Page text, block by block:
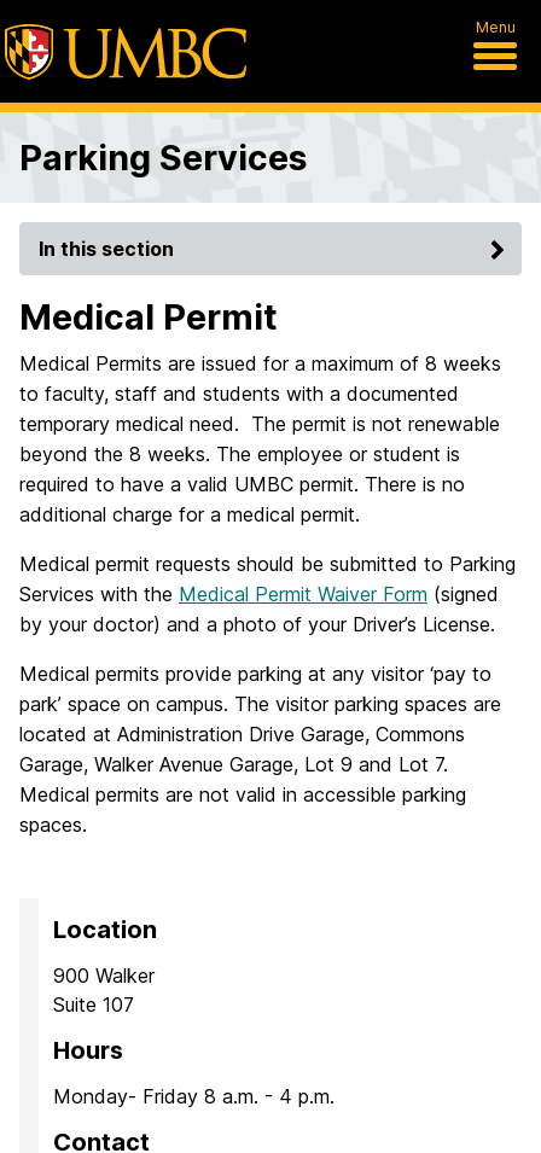
Menu
Parking Services
In this section
Medical Permit
Medical Permits are issued for a maximum of 8 weeks
to faculty, staff and students with a documented
temporary medical need. The permit is not renewable
beyond the 8 weeks. The employee or student is
required to have a valid UMBC permit. There is no
additional charge for a medical permit.
Medical permit requests should be submitted to Parking
Services with the Medical Permit Waiver Form (signed
by your doctor) and a photo of your Driver’s License.
Medical permits provide parking at any visitor ‘pay to
park’ space on campus. The visitor parking spaces are
located at Administration Drive Garage, Commons
Garage, Walker Avenue Garage, Lot 9 and Lot 7.
Medical permits are not valid in accessible parking
spaces.
Location
900 Walker
Suite 107
Hours
Monday- Friday 8 a.m. - 4 p.m.
Contact